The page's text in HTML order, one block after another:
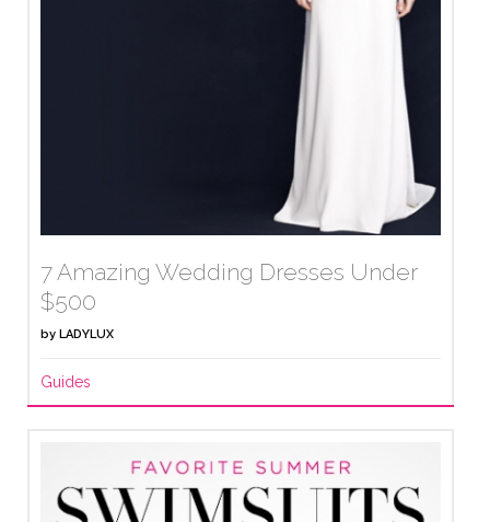
7 Amazing Wedding Dresses Under
$500
by LADYLUX
Guides